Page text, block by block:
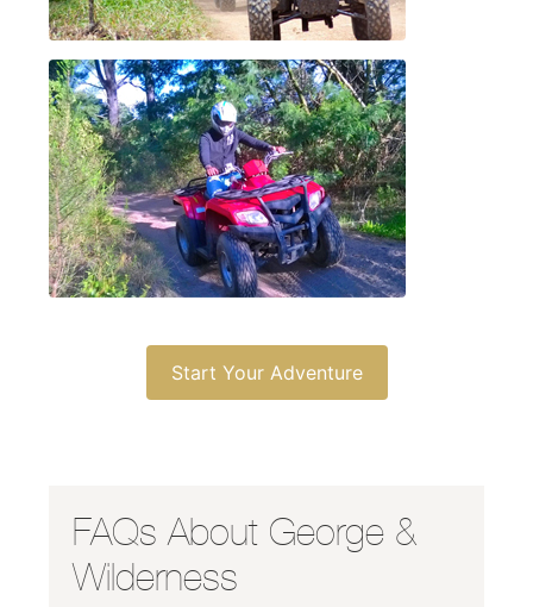
Start Your Adventure
FAQs About George &
Wilderness